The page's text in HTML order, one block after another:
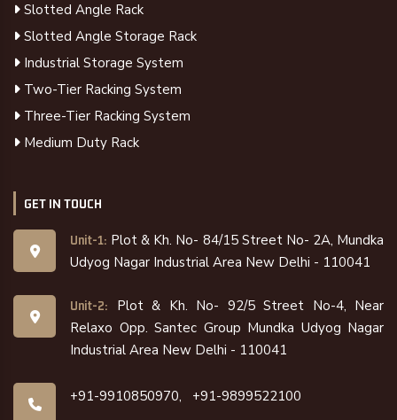
Slotted Angle Rack
Slotted Angle Storage Rack
Industrial Storage System
Two-Tier Racking System
Three-Tier Racking System
Medium Duty Rack
GET IN TOUCH
Unit-1: Plot & Kh. No- 84/15 Street No- 2A, Mundka
Udyog Nagar Industrial Area New Delhi - 110041
Unit-2:
Plot & Kh. No- 92/5 Street No-4, Near
Relaxo Opp. Santec Group Mundka Udyog Nagar
Industrial Area New Delhi - 110041
+91-9910850970, +91-9899522100